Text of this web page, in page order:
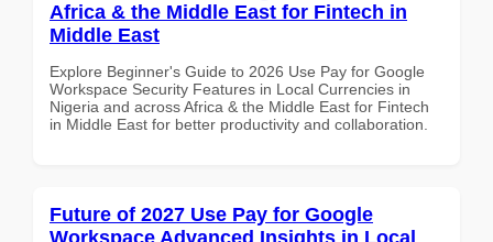
Africa & the Middle East for Fintech in
Middle East
Explore Beginner's Guide to 2026 Use Pay for Google
Workspace Security Features in Local Currencies in
Nigeria and across Africa & the Middle East for Fintech
in Middle East for better productivity and collaboration.
Future of 2027 Use Pay for Google
Workspace Advanced Insights in Local